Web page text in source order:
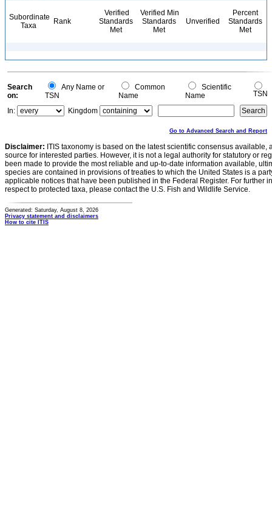
Subordinate
Taxa
Rank
Verified
Standards
Met
Verified Min
Standards
Met
Unverified
Percent
Standards
Met
Search
on:
Any Name or
TSN
Common
Name
Scientific
Name
TSN
In:
Kingdom
Go to Advanced Search and Report
Disclaimer: ITIS taxonomy is based on the latest scientific consensus
source for interested parties. However, it is not a legal authority for statutory or
been made to provide the most reliable and up-to-date information available,
species are contained in provisions of treaties to which the United States is a
applicable notices that have been published in the Federal Register. For further
respect to protected taxa, please contact the U.S. Fish and Wildlife Service.
Generated: Saturday, August 8, 2026
Privacy statement and disclaimers
How to cite ITIS